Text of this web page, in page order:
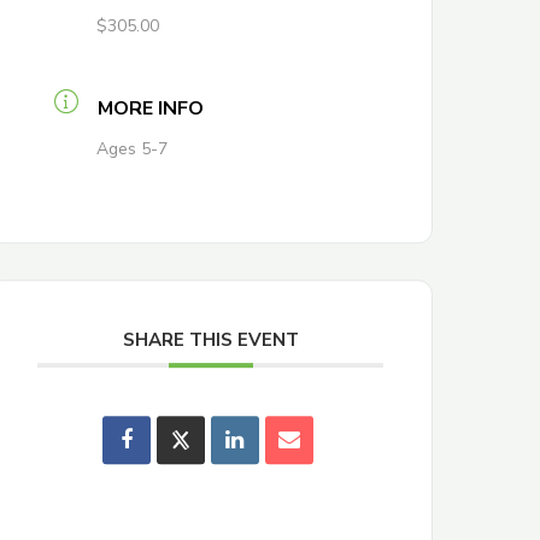
$305.00
MORE INFO
Ages 5-7
SHARE THIS EVENT